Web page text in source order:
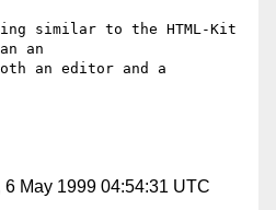
similar to the HTML-Kit
an
an editor and a
6 May 1999 04:54:31 UTC